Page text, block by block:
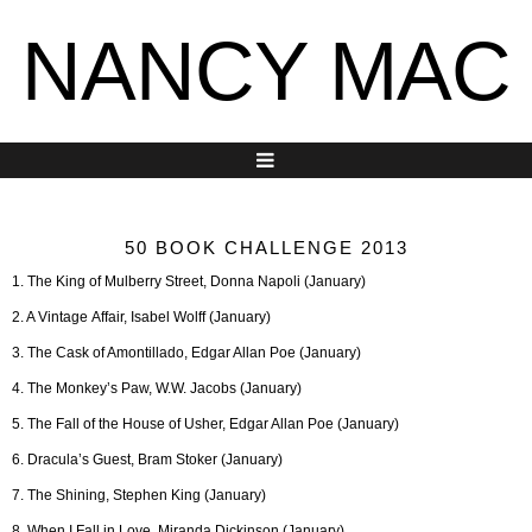
NANCY MAC
50 BOOK CHALLENGE 2013
1. The King of Mulberry Street, Donna Napoli (January)
2. A Vintage Affair, Isabel Wolff (January)
3. The Cask of Amontillado, Edgar Allan Poe (January)
4. The Monkey’s Paw, W.W. Jacobs (January)
5. The Fall of the House of Usher, Edgar Allan Poe (January)
6. Dracula’s Guest, Bram Stoker (January)
7. The Shining, Stephen King (January)